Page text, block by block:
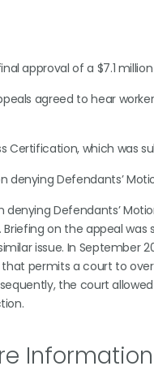
approval of a $7.1
agreed to hear
Certification, which was
denying Defendants’
denying Defendants’
on the appeal
issue. In September
permits a court to
the court allowed
Information